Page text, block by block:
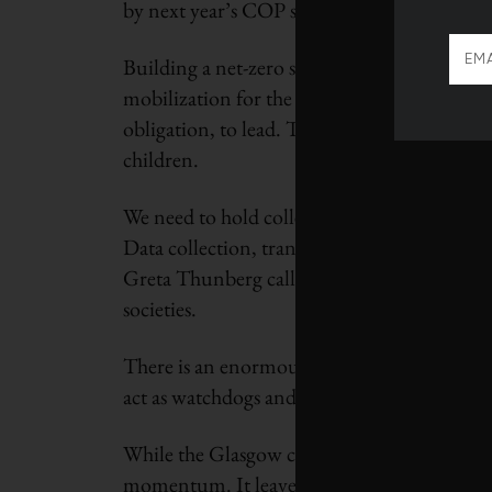
by next year’s COP summit is meaningless.
Building a net-zero society represents an
mobilization for the Second World War.
obligation, to lead. To put it another way:
children.
We need to hold collective feet to the fire,
Data collection, transparency and
Greta Thunberg called the high-level
societies.
There is an enormous responsibility on
act as watchdogs and hold business and
While the Glasgow climate pact falls short
momentum. It leaves us with some hope